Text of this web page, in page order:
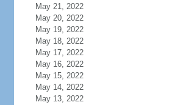
May 21, 2022
May 20, 2022
May 19, 2022
May 18, 2022
May 17, 2022
May 16, 2022
May 15, 2022
May 14, 2022
May 13, 2022